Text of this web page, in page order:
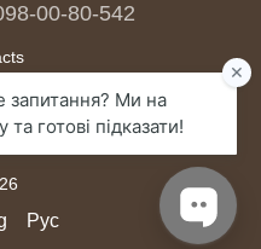
00-80-542
of site
Рус